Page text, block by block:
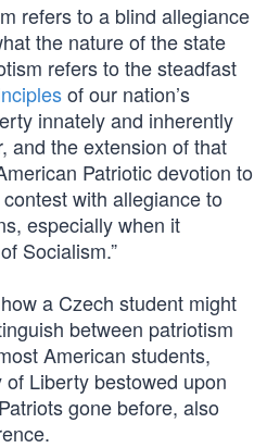
refers to a blind allegiance
the nature of the state
refers to the steadfast
of our nation’s
innately and inherently
and the extension of that
Patriotic devotion to
with allegiance to
especially when it
Socialism.”
a Czech student might
between patriotism
American students,
Liberty bestowed upon
gone before, also